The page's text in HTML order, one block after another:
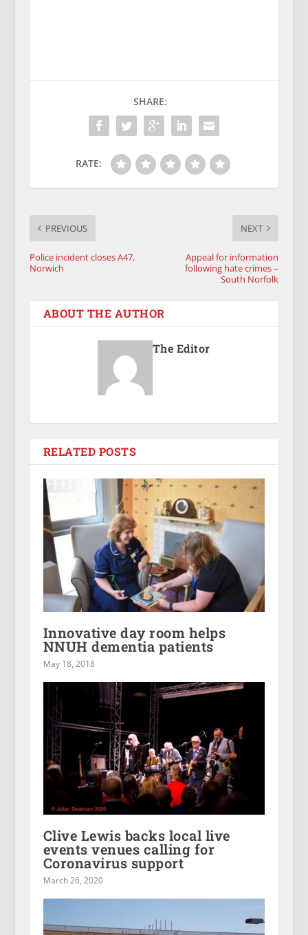
SHARE:
RATE:
PREVIOUS
Police incident closes A47,
Norwich
NEXT
Appeal for information
following hate crimes –
South Norfolk
ABOUT THE AUTHOR
The Editor
RELATED POSTS
Innovative day room helps
NNUH dementia patients
May 18, 2018
Clive Lewis backs local live
events venues calling for
Coronavirus support
March 26, 2020